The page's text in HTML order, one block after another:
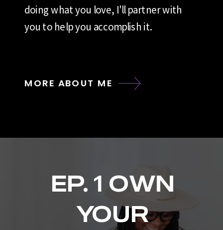
doing what you love, I'll partner with
you to help you accomplish it.
MORE ABOUT ME
EP. 1 OWN
YOUR